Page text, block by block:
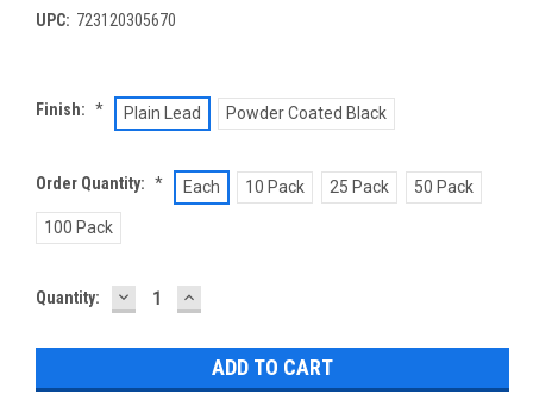
UPC: 723120305670
Finish: * Plain Lead Powder Coated Black
Order Quantity: * Each 10 Pack 25 Pack 50 Pack
100 Pack
Current
Quantity: DECREASE
QUANTITY:
INCREASE
QUANTITY: